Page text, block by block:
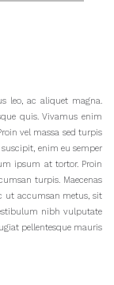
leo, ac aliquet magna.
quis.Vivamus enim
vel massa sed turpis
enim eu semper
ipsum at tortor. Proin
turpis. Maecenas
ut accumsan metus, sit
nibh vulputate
pellentesque mauris